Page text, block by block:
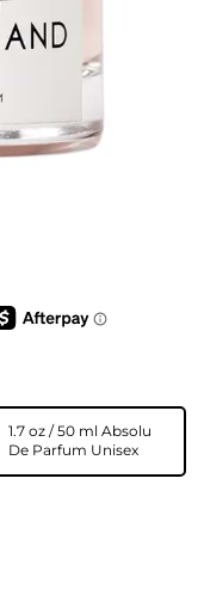
1.7 oz / 50 ml Absolu
De Parfum Unisex